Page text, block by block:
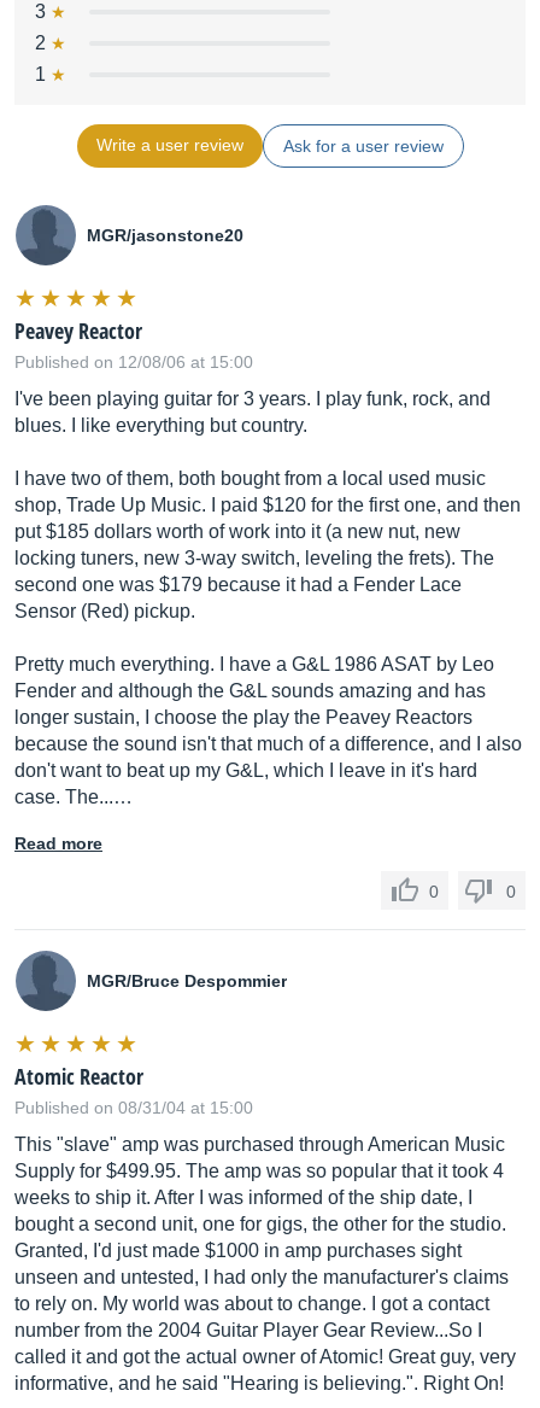
3
2
1
Write a user review Ask for a user review
MGR/jasonstone20
Peavey Reactor
Published on 12/08/06 at 15:00
I've been playing guitar for 3 years. I play funk, rock, and
blues. I like everything but country.
I have two of them, both bought from a local used music
shop, Trade Up Music. I paid $120 for the first one, and then
put $185 dollars worth of work into it (a new nut, new
locking tuners, new 3-way switch, leveling the frets). The
second one was $179 because it had a Fender Lace
Sensor (Red) pickup.
Pretty much everything. I have a G&L 1986 ASAT by Leo
Fender and although the G&L sounds amazing and has
longer sustain, I choose the play the Peavey Reactors
because the sound isn't that much of a difference, and I also
don't want to beat up my G&L, which I leave in it's hard
case. The...…
Read more
0 0
MGR/Bruce Despommier
Atomic Reactor
Published on 08/31/04 at 15:00
This "slave" amp was purchased through American Music
Supply for $499.95. The amp was so popular that it took 4
weeks to ship it. After I was informed of the ship date, I
bought a second unit, one for gigs, the other for the studio.
Granted, I'd just made $1000 in amp purchases sight
unseen and untested, I had only the manufacturer's claims
to rely on. My world was about to change. I got a contact
number from the 2004 Guitar Player Gear Review...So I
called it and got the actual owner of Atomic! Great guy, very
informative, and he said "Hearing is believing.". Right On!